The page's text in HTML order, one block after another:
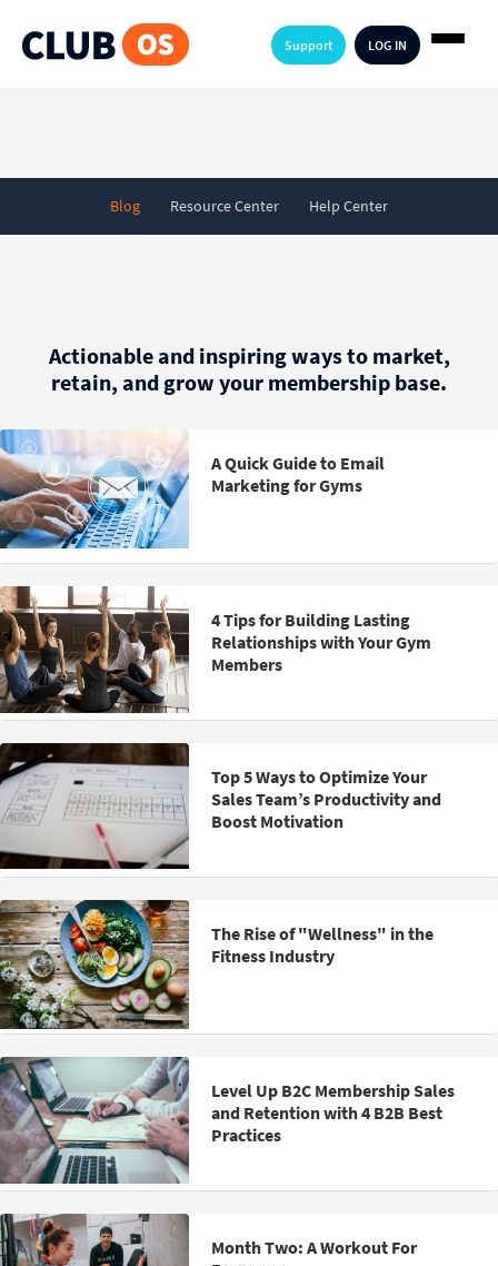
LOG IN
Support
Blog Resource Center Help Center
Actionable and inspiring ways to market,
retain, and grow your membership base.
A Quick Guide to Email
Marketing for Gyms
4 Tips for Building Lasting
Relationships with Your Gym
Members
Top 5 Ways to Optimize Your
Sales Team’s Productivity and
Boost Motivation
The Rise of "Wellness" in the
Fitness Industry
Level Up B2C Membership Sales
and Retention with 4 B2B Best
Practices
Month Two: A Workout For